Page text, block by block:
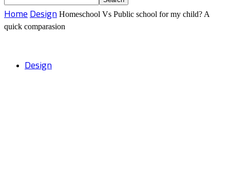
HomeDesign Homeschool Vs Public school for my child? A
quick comparasion
Design